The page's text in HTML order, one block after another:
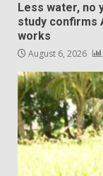
Less water, no
study confirms
works
August 6, 2026